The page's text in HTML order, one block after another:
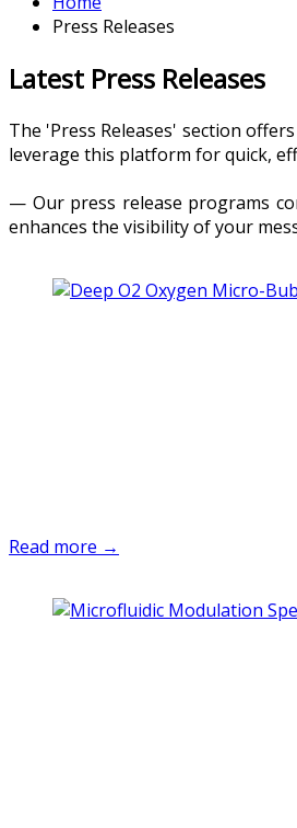
Press Releases
Latest Press Releases
The 'Press Releases' section
leverage this platform for quick,
— Our press release programs
enhances the visibility of your
Read more →